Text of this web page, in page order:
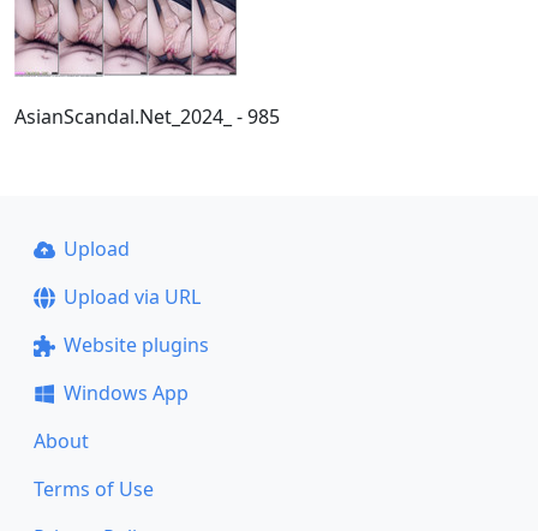
AsianScandal.Net_2024_ - 985
Upload
Upload via URL
Website plugins
Windows App
About
Terms of Use